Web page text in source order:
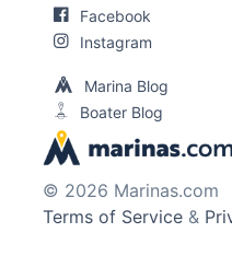
Facebook
Instagram
Marina Blog
Boater Blog
© 2026 Marinas.com
Terms of Service &